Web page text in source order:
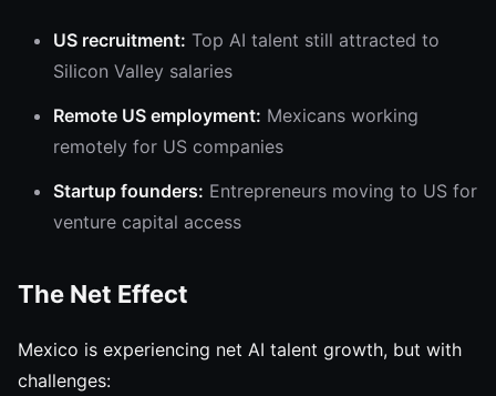
US recruitment: Top AI talent still attracted to
Silicon Valley salaries
Remote US employment: Mexicans working
remotely for US companies
Startup founders: Entrepreneurs moving to US for
venture capital access
The Net Effect
Mexico is experiencing net AI talent growth, but with
challenges: